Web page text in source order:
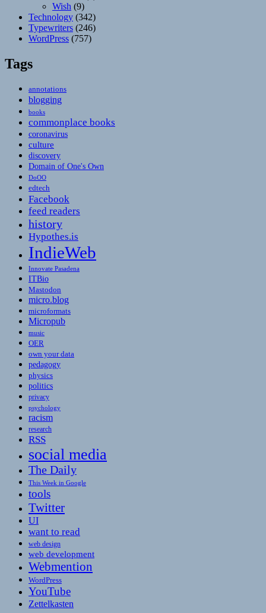
Wish (9)
Technology (342)
Typewriters (246)
WordPress (757)
Tags
annotations
blogging
books
commonplace books
coronavirus
culture
discovery
Domain of One's Own
DoOO
edtech
Facebook
feed readers
history
Hypothes.is
IndieWeb
Innovate Pasadena
ITBio
Mastodon
micro.blog
microformats
Micropub
music
OER
own your data
pedagogy
physics
politics
privacy
psychology
racism
research
RSS
social media
The Daily
This Week in Google
tools
Twitter
UI
want to read
web design
web development
Webmention
WordPress
YouTube
Zettelkasten